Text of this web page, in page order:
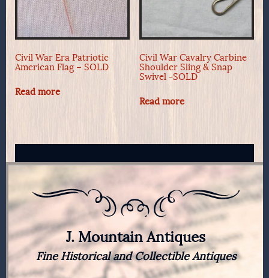
Civil War Era Patriotic
American Flag – SOLD
Read more
Civil War Cavalry Carbine
Shoulder Sling & Snap
Swivel -SOLD
Read more
J. Mountain Antiques
Fine Historical and Collectible Antiques